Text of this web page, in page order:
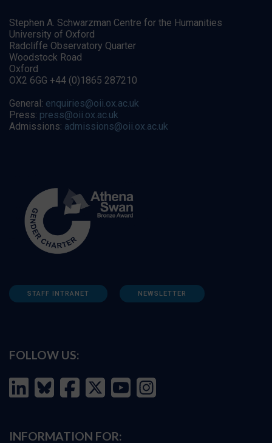
Stephen A. Schwarzman Centre for the Humanities
University of Oxford
Radcliffe Observatory Quarter
Woodstock Road
Oxford
OX2 6GG +44 (0)1865 287210
General: enquiries@oii.ox.ac.uk
Press: press@oii.ox.ac.uk
Admissions: admissions@oii.ox.ac.uk
STAFF INTRANET NEWSLETTER
FOLLOW US:
INFORMATION FOR: